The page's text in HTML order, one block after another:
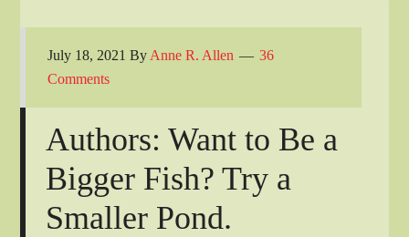
July 18, 2021 By Anne R. Allen
36
Comments
Authors: Want to Be a
Bigger Fish? Try a
Smaller Pond.